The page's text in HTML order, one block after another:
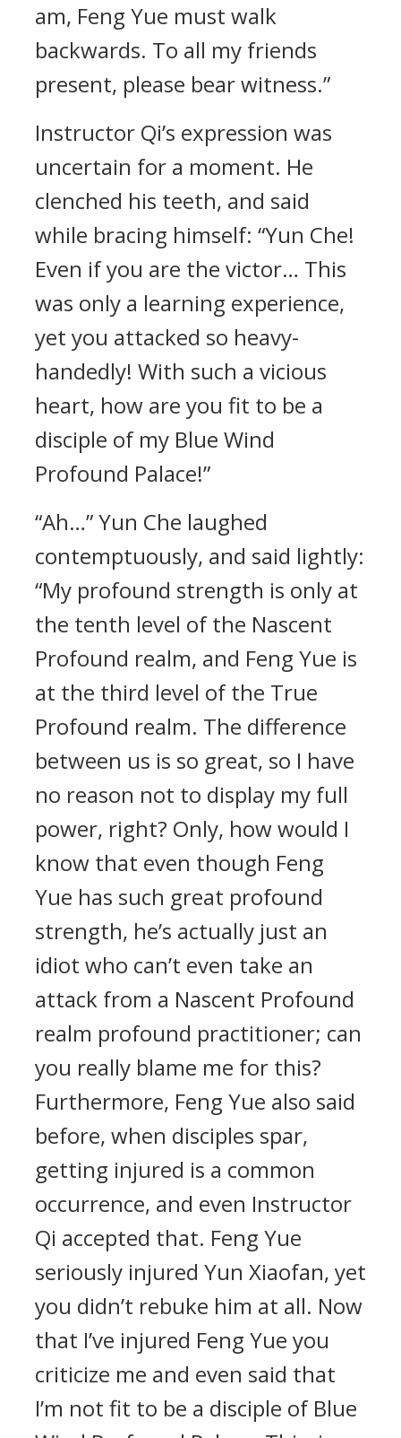
am, Feng Yue must walk
backwards. To all my friends
present, please bear witness.”
Instructor Qi’s expression was
uncertain for a moment. He
clenched his teeth, and said
while bracing himself: “Yun Che!
Even if you are the victor… This
was only a learning experience,
yet you attacked so heavy-
handedly! With such a vicious
heart, how are you fit to be a
disciple of my Blue Wind
Profound Palace!”
“Ah…” Yun Che laughed
contemptuously, and said lightly:
“My profound strength is only at
the tenth level of the Nascent
Profound realm, and Feng Yue is
at the third level of the True
Profound realm. The difference
between us is so great, so I have
no reason not to display my full
power, right? Only, how would I
know that even though Feng
Yue has such great profound
strength, he’s actually just an
idiot who can’t even take an
attack from a Nascent Profound
realm profound practitioner; can
you really blame me for this?
Furthermore, Feng Yue also said
before, when disciples spar,
getting injured is a common
occurrence, and even Instructor
Qi accepted that. Feng Yue
seriously injured Yun Xiaofan, yet
you didn’t rebuke him at all. Now
that I’ve injured Feng Yue you
criticize me and even said that
I’m not fit to be a disciple of Blue